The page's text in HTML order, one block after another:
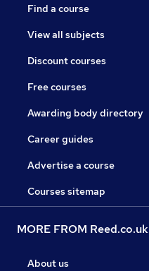
Find a course
View all subjects
Discount courses
Free courses
Awarding body directory
Career guides
Advertise a course
Courses sitemap
MORE FROM Reed.co.uk
About us